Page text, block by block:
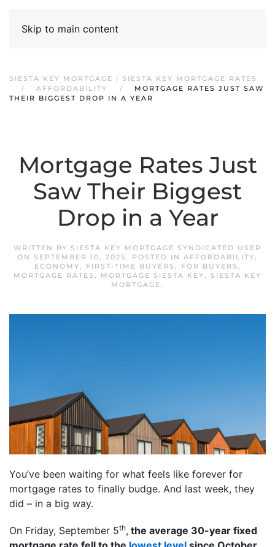
Skip to main content
SIESTA KEY MORTGAGE | SIESTA KEY MORTGAGE RATES
AFFORDABILITY
MORTGAGE RATES JUST SAW
THEIR BIGGEST DROP IN A YEAR
Mortgage Rates Just
Saw Their Biggest
Drop in a Year
WRITTEN BY SIESTA KEY MORTGAGE SYNDICATED USER
ON SEPTEMBER 10, 2025. POSTED IN AFFORDABILITY,
ECONOMY, FIRST-TIME BUYERS , FOR BUYERS ,
MORTGAGE RATES , MORTGAGE SIESTA KEY, SIESTA KEY
MORTGAGE.
You’ve been waiting for what feels like forever for
mortgage rates to finally budge. And last week, they
did – in a big way.
On Friday, September 5th, the average 30-year fixed